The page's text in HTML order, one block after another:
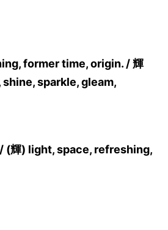
former time, origin. / 輝
sparkle, gleam,
(輝) light, space, refreshing,